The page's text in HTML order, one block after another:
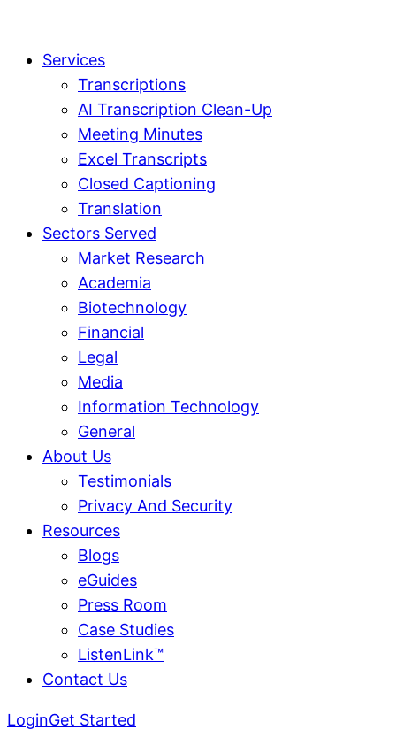
Services
Transcriptions
AI Transcription Clean-Up
Meeting Minutes
Excel Transcripts
Closed Captioning
Translation
Sectors Served
Market Research
Academia
Biotechnology
Financial
Legal
Media
Information Technology
General
About Us
Testimonials
Privacy And Security
Resources
Blogs
eGuides
Press Room
Case Studies
ListenLink™
Contact Us
LoginGet Started